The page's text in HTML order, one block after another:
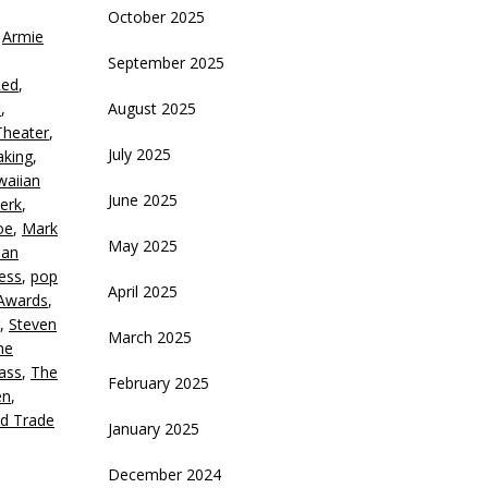
Armie
,
,
,
,
,
, Mark
, pop
,
, Steven
, The
,
Trade
October 2025
September 2025
August 2025
July 2025
June 2025
May 2025
April 2025
March 2025
February 2025
January 2025
December 2024